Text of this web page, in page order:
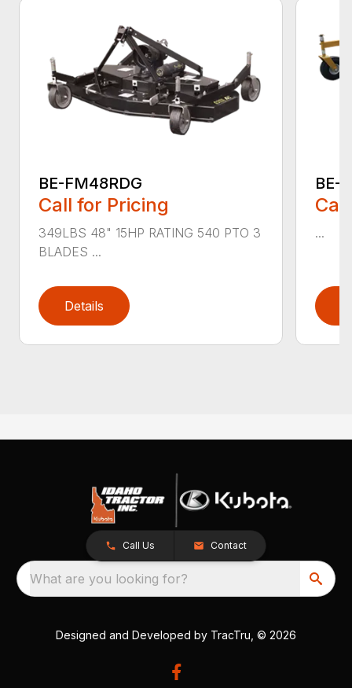
BE-FM48RDG
Call for Pricing
349LBS 48" 15HP RATING 540 PTO 3
BLADES ...
Details
BE-
...
Call Us Contact
What are you looking for?
Designed and Developed by TracTru , © 2026